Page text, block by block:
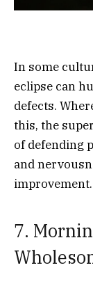
In some
eclipse can
defects.
this, the
of defending
and
improvement.
7.